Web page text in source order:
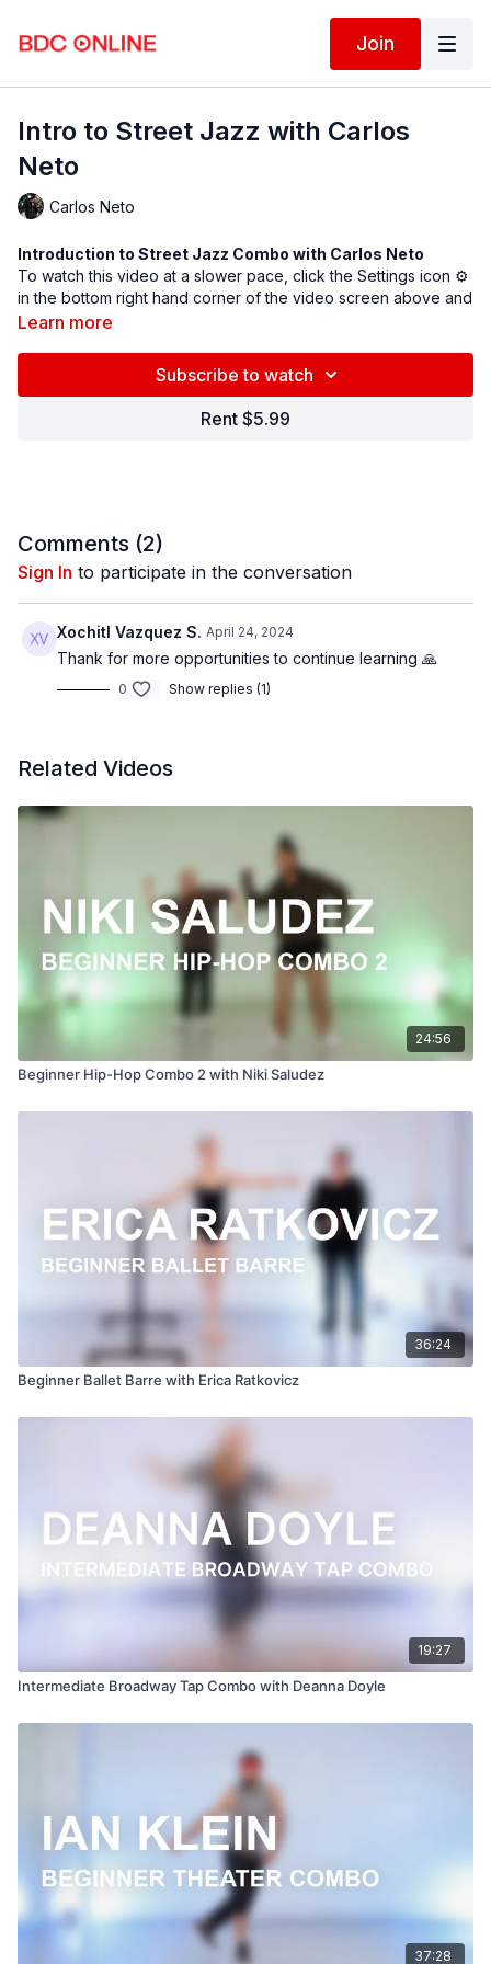
Join
Intro to Street Jazz with Carlos
Neto
Carlos Neto
Introduction to Street Jazz Combo with Carlos Neto
To watch this video at a slower pace, click the Settings icon ⚙
in the bottom right hand corner of the video screen above and
change the playback rate. Remember you can always pause,
Assistant: Elodie Dufroux (@elodiedufroux
Filmed atBroadway Dance Center, NYC
Filmed & Edited by Jenna Maslechko (@jennamaslechko
Music Courtesy ofwww.epidemicsound.com
Song List:
Give Me Some Answers by The New Fools
Out Hours by Xavy Rusan
Learn more
Subscribe to watch
Rent $5.99
Comments (2)
Sign In to participate in the conversation
Xochitl Vazquez S. April 24, 2024
Thank for more opportunities to continue learning 🙏
0 Show replies (1)
Related Videos
24:56
Beginner Hip-Hop Combo 2 with Niki Saludez
36:24
Beginner Ballet Barre with Erica Ratkovicz
19:27
Intermediate Broadway Tap Combo with Deanna Doyle
37:28